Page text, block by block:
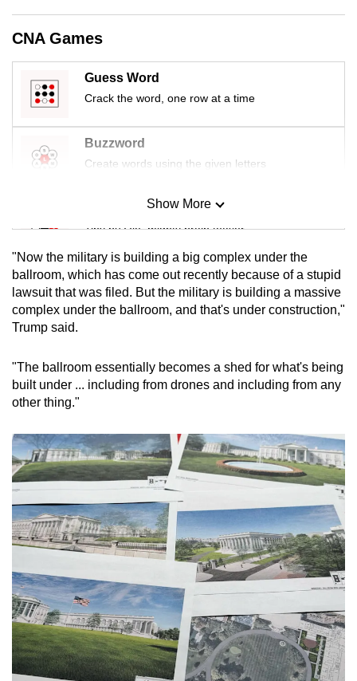
CNA Games
Guess Word
Crack the word, one row at a time
Buzzword
Create words using the given letters
Mini Sudoku
Tiny puzzle, mighty brain teaser
Mini Crossword
Small grid, big challenge
Spot as many words as you can
Show More
"Now the military is building a big complex under the
ballroom, which has come out recently because of a stupid
lawsuit that was filed. But the military is building a massive
complex under the ballroom, and that's under construction,"
Trump said.
"The ballroom essentially becomes a shed for what's being
built under ... including from drones and including from any
other thing."
Upgraded
still
having
issues?
Contact
us